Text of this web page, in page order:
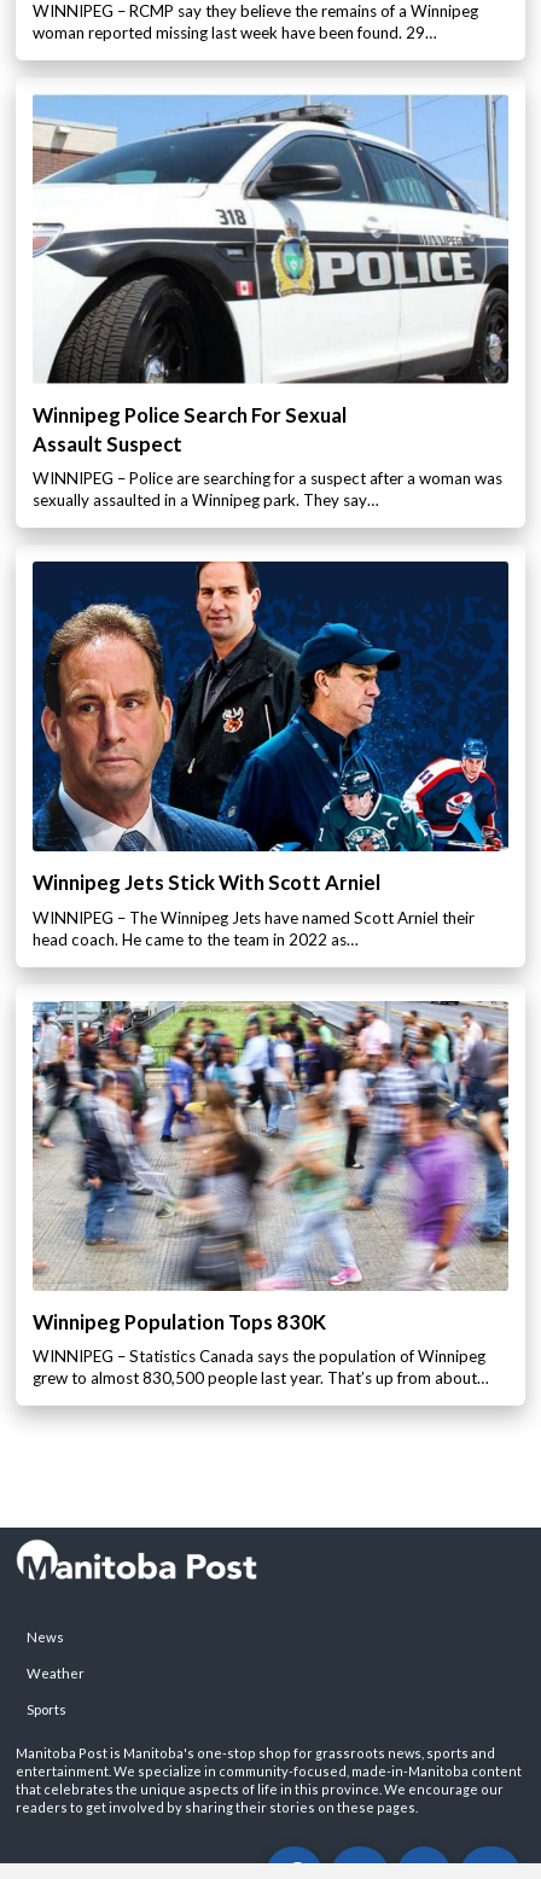
WINNIPEG – RCMP say they believe the remains of a Winnipeg
woman reported missing last week have been found. 29…
Winnipeg Police Search For Sexual
Assault Suspect
WINNIPEG – Police are searching for a suspect after a woman was
sexually assaulted in a Winnipeg park. They say…
Winnipeg Jets Stick With Scott Arniel
WINNIPEG – The Winnipeg Jets have named Scott Arniel their
head coach. He came to the team in 2022 as…
Winnipeg Population Tops 830K
WINNIPEG – Statistics Canada says the population of Winnipeg
grew to almost 830,500 people last year. That’s up from about…
News
Weather
Sports
Manitoba Post is Manitoba's one-stop shop for grassroots news, sports and
entertainment. We specialize in community-focused, made-in-Manitoba content
that celebrates the unique aspects of life in this province. We encourage our
readers to get involved by sharing their stories on these pages.